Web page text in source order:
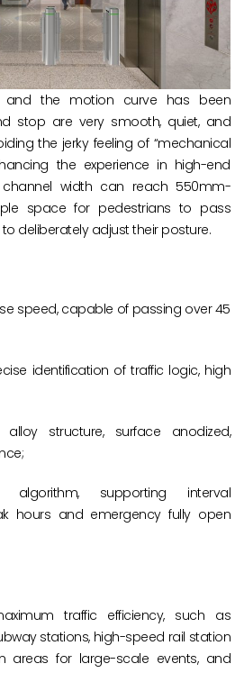
the motion curve has been
stop are very smooth, quiet, and
the jerky feeling of “mechanical
the experience in high-end
width can reach 550mm-
space for pedestrians to pass
deliberately adjust their posture.
speed, capable of passing over 45
identification of traffic logic, high
alloy structure, surface anodized,
algorithm, supporting interval
hours and emergency fully open
traffic efficiency, such as
stations, high-speed rail station
areas for large-scale events, and